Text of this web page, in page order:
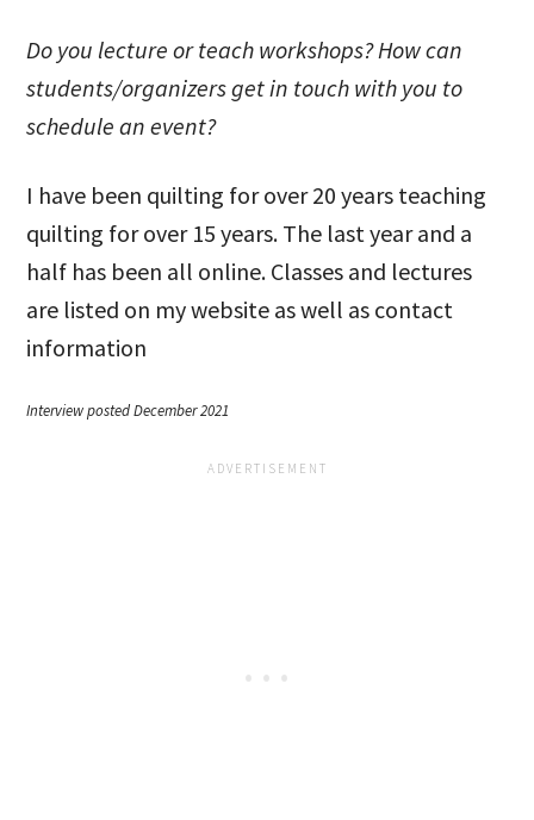
Do you lecture or teach workshops? How can
students/organizers get in touch with you to
schedule an event?
I have been quilting for over 20 years teaching
quilting for over 15 years. The last year and a
half has been all online. Classes and lectures
are listed on my website as well as contact
information
Interview posted December 2021